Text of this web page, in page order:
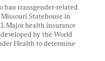
ban transgender-related
Statehouse in
Major health insurance
by the World
Health to determine